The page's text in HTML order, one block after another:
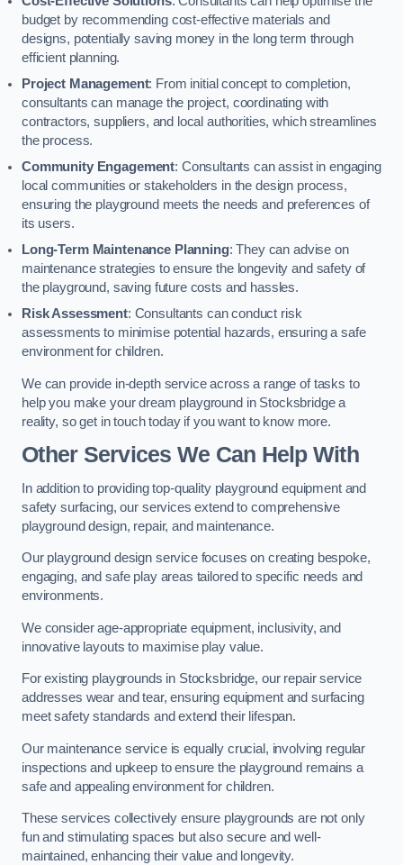
budget by recommending cost-effective materials and
designs, potentially saving money in the long term through
efficient planning.
Project Management: From initial concept to completion,
consultants can manage the project, coordinating with
contractors, suppliers, and local authorities, which streamlines
the process.
Community Engagement: Consultants can assist in engaging
local communities or stakeholders in the design process,
ensuring the playground meets the needs and preferences of
its users.
Long-Term Maintenance Planning: They can advise on
maintenance strategies to ensure the longevity and safety of
the playground, saving future costs and hassles.
Risk Assessment: Consultants can conduct risk
assessments to minimise potential hazards, ensuring a safe
environment for children.
We can provide in-depth service across a range of tasks to
help you make your dream playground in Stocksbridge a
reality, so get in touch today if you want to know more.
Other Services We Can Help With
In addition to providing top-quality playground equipment and
safety surfacing, our services extend to comprehensive
playground design, repair, and maintenance.
Our playground design service focuses on creating bespoke,
engaging, and safe play areas tailored to specific needs and
environments.
We consider age-appropriate equipment, inclusivity, and
innovative layouts to maximise play value.
For existing playgrounds in Stocksbridge, our repair service
addresses wear and tear, ensuring equipment and surfacing
meet safety standards and extend their lifespan.
Our maintenance service is equally crucial, involving regular
inspections and upkeep to ensure the playground remains a
safe and appealing environment for children.
These services collectively ensure playgrounds are not only
fun and stimulating spaces but also secure and well-
maintained, enhancing their value and longevity.